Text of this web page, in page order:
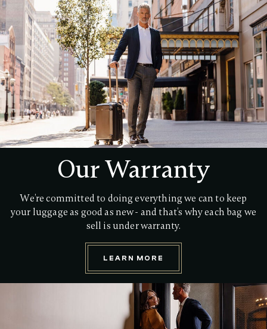
Our Warranty
We’re committed to doing everything we can to keep
your luggage as good as new - and that’s why each bag we
sell is under warranty.
LEARN MORE